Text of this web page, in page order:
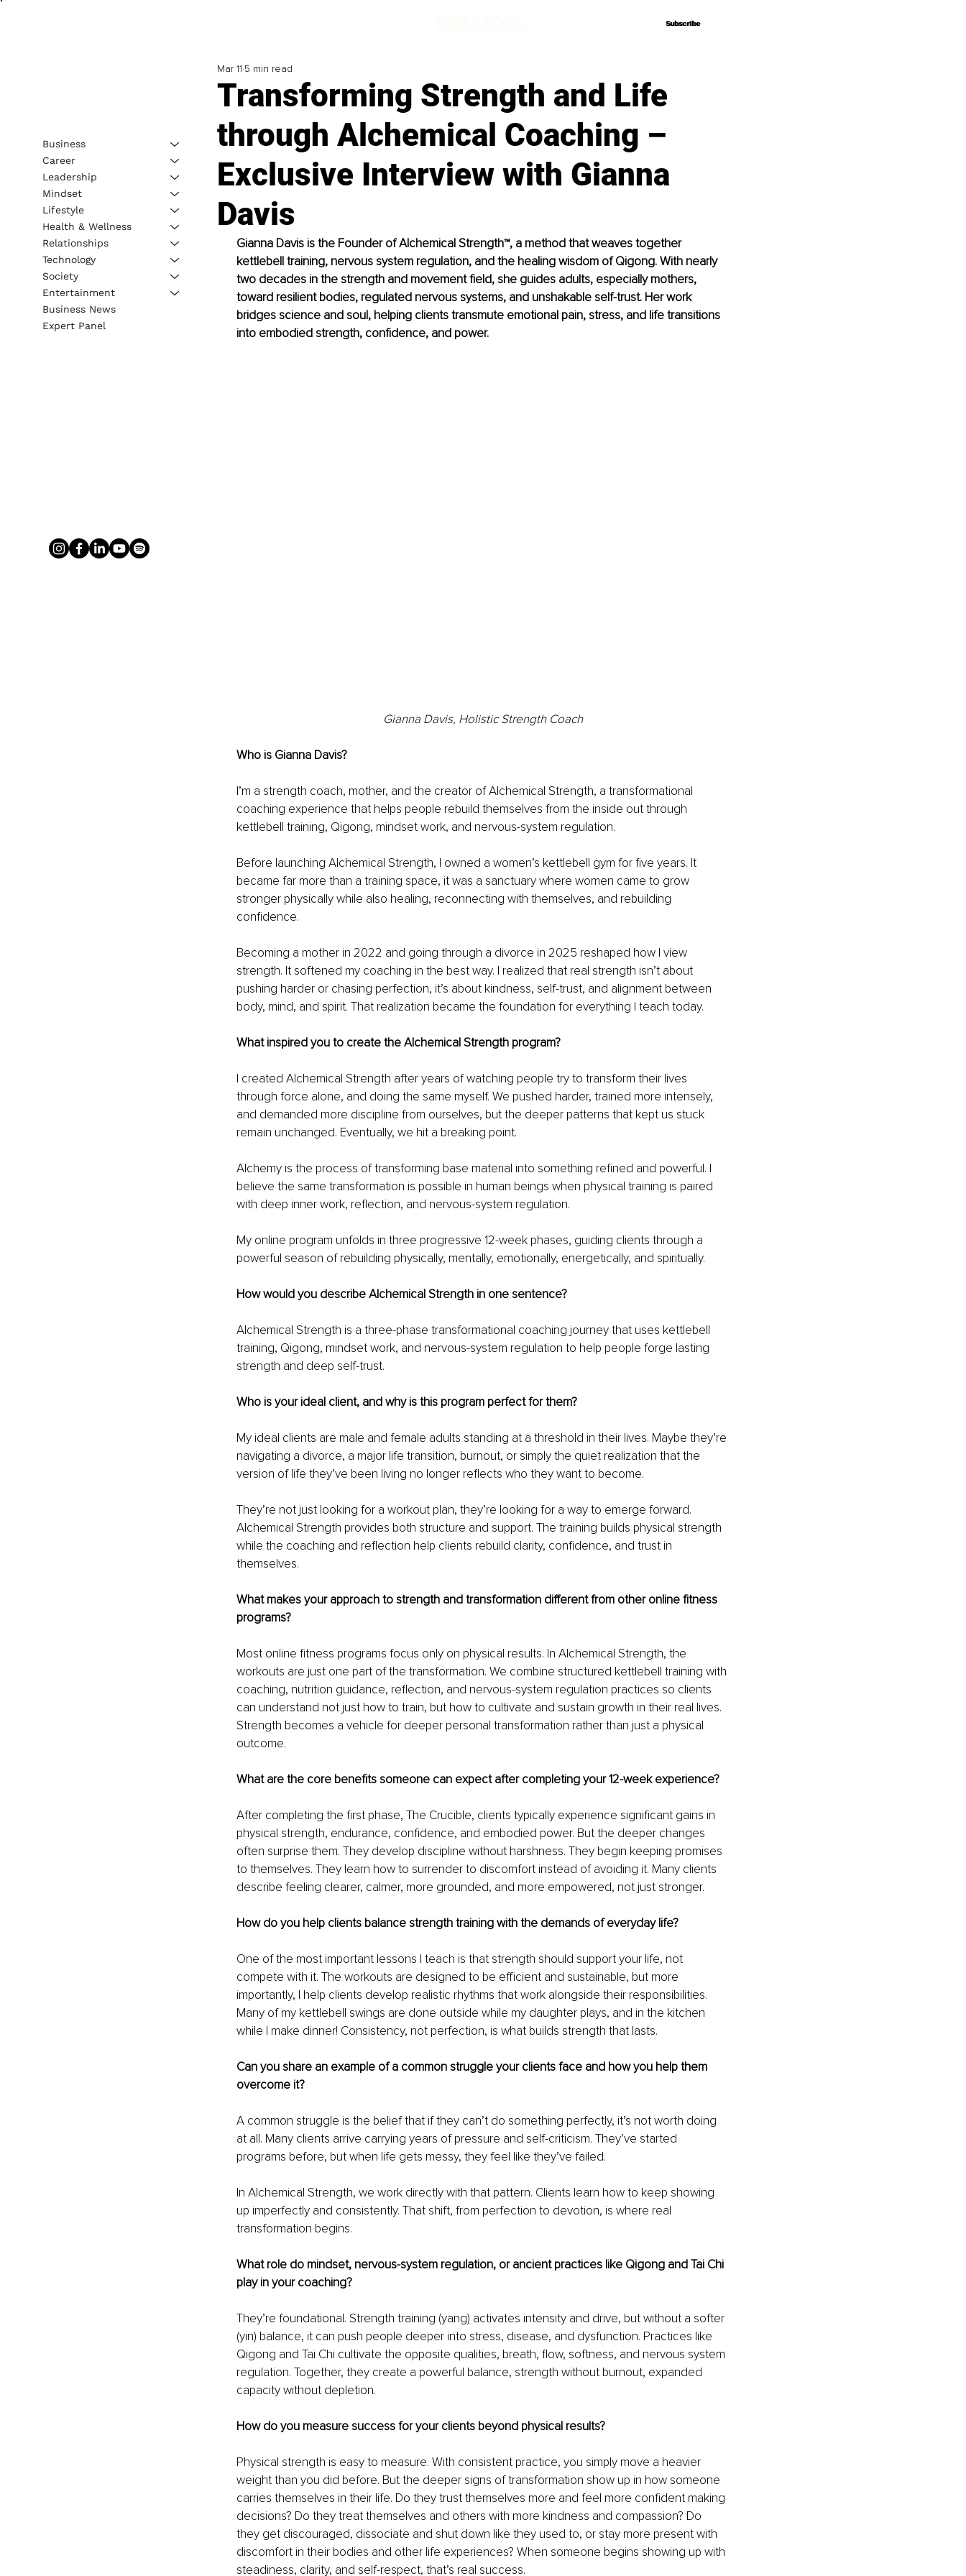
Subscribe
Subscribe
Transforming Strength and Life
through Alchemical Coaching –
Exclusive Interview with Gianna
Davis
Mar 11 5 min read
Gianna Davis is the Founder of Alchemical Strength™, a method that weaves together
kettlebell training, nervous system regulation, and the healing wisdom of Qigong. With nearly
two decades in the strength and movement field, she guides adults, especially mothers,
toward resilient bodies, regulated nervous systems, and unshakable self-trust. Her work
bridges science and soul, helping clients transmute emotional pain, stress, and life transitions
into embodied strength, confidence, and power.
Gianna Davis, Holistic Strength Coach
Who is Gianna Davis?
I’m a strength coach, mother, and the creator of Alchemical Strength, a transformational
coaching experience that helps people rebuild themselves from the inside out through
kettlebell training, Qigong, mindset work, and nervous-system regulation.
Before launching Alchemical Strength, I owned a women’s kettlebell gym for five years. It
became far more than a training space, it was a sanctuary where women came to grow
stronger physically while also healing, reconnecting with themselves, and rebuilding
confidence.
Becoming a mother in 2022 and going through a divorce in 2025 reshaped how I view
strength. It softened my coaching in the best way. I realized that real strength isn’t about
pushing harder or chasing perfection, it’s about kindness, self-trust, and alignment between
body, mind, and spirit. That realization became the foundation for everything I teach today.
What inspired you to create the Alchemical Strength program?
I created Alchemical Strength after years of watching people try to transform their lives
through force alone, and doing the same myself. We pushed harder, trained more intensely,
and demanded more discipline from ourselves, but the deeper patterns that kept us stuck
remain unchanged. Eventually, we hit a breaking point.
Alchemy is the process of transforming base material into something refined and powerful. I
believe the same transformation is possible in human beings when physical training is paired
with deep inner work, reflection, and nervous-system regulation.
My online program unfolds in three progressive 12-week phases, guiding clients through a
powerful season of rebuilding physically, mentally, emotionally, energetically, and spiritually.
How would you describe Alchemical Strength in one sentence?
Alchemical Strength is a three-phase transformational coaching journey that uses kettlebell
training, Qigong, mindset work, and nervous-system regulation to help people forge lasting
strength and deep self-trust.
Who is your ideal client, and why is this program perfect for them?
My ideal clients are male and female adults standing at a threshold in their lives. Maybe they’re
navigating a divorce, a major life transition, burnout, or simply the quiet realization that the
version of life they’ve been living no longer reflects who they want to become.
They’re not just looking for a workout plan, they’re looking for a way to emerge forward.
Alchemical Strength provides both structure and support. The training builds physical strength
while the coaching and reflection help clients rebuild clarity, confidence, and trust in
themselves.
What makes your approach to strength and transformation different from other online fitness
programs?
Most online fitness programs focus only on physical results. In Alchemical Strength, the
workouts are just one part of the transformation. We combine structured kettlebell training with
coaching, nutrition guidance, reflection, and nervous-system regulation practices so clients
can understand not just how to train, but how to cultivate and sustain growth in their real lives.
Strength becomes a vehicle for deeper personal transformation rather than just a physical
outcome.
What are the core benefits someone can expect after completing your 12-week experience?
After completing the first phase, The Crucible, clients typically experience significant gains in
physical strength, endurance, confidence, and embodied power. But the deeper changes
often surprise them. They develop discipline without harshness. They begin keeping promises
to themselves. They learn how to surrender to discomfort instead of avoiding it. Many clients
describe feeling clearer, calmer, more grounded, and more empowered, not just stronger.
How do you help clients balance strength training with the demands of everyday life?
One of the most important lessons I teach is that strength should support your life, not
compete with it. The workouts are designed to be efficient and sustainable, but more
importantly, I help clients develop realistic rhythms that work alongside their responsibilities.
Many of my kettlebell swings are done outside while my daughter plays, and in the kitchen
while I make dinner! Consistency, not perfection, is what builds strength that lasts.
Can you share an example of a common struggle your clients face and how you help them
overcome it?
A common struggle is the belief that if they can’t do something perfectly, it’s not worth doing
at all. Many clients arrive carrying years of pressure and self-criticism. They’ve started
programs before, but when life gets messy, they feel like they’ve failed.
In Alchemical Strength, we work directly with that pattern. Clients learn how to keep showing
up imperfectly and consistently. That shift, from perfection to devotion, is where real
transformation begins.
What role do mindset, nervous-system regulation, or ancient practices like Qigong and Tai Chi
play in your coaching?
They’re foundational. Strength training (yang) activates intensity and drive, but without a softer
(yin) balance, it can push people deeper into stress, disease, and dysfunction. Practices like
Qigong and Tai Chi cultivate the opposite qualities, breath, flow, softness, and nervous system
regulation. Together, they create a powerful balance, strength without burnout, expanded
capacity without depletion.
How do you measure success for your clients beyond physical results?
Physical strength is easy to measure. With consistent practice, you simply move a heavier
weight than you did before. But the deeper signs of transformation show up in how someone
carries themselves in their life. Do they trust themselves more and feel more confident making
decisions? Do they treat themselves and others with more kindness and compassion? Do
they get discouraged, dissociate and shut down like they used to, or stay more present with
discomfort in their bodies and other life experiences? When someone begins showing up with
steadiness, clarity, and self-respect, that’s real success.
Business
Career
Leadership
Mindset
Lifestyle
Health & Wellness
Relationships
Technology
Society
Entertainment
Business News
Expert Panel